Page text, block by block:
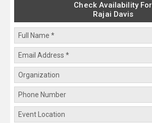
Check Availability For
Rajai Davis